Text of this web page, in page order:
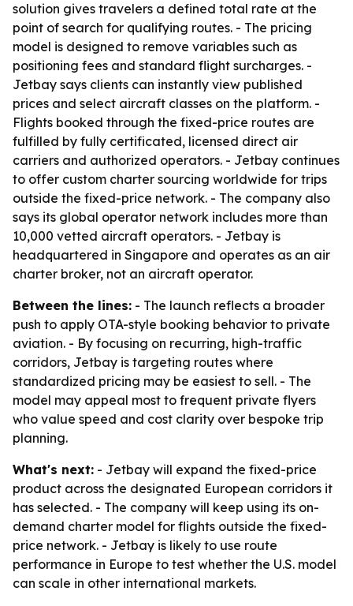
solution gives travelers a defined total rate at the
point of search for qualifying routes. - The pricing
model is designed to remove variables such as
positioning fees and standard flight surcharges. -
Jetbay says clients can instantly view published
prices and select aircraft classes on the platform. -
Flights booked through the fixed-price routes are
fulfilled by fully certificated, licensed direct air
carriers and authorized operators. - Jetbay continues
to offer custom charter sourcing worldwide for trips
outside the fixed-price network. - The company also
says its global operator network includes more than
10,000 vetted aircraft operators. - Jetbay is
headquartered in Singapore and operates as an air
charter broker, not an aircraft operator.
Between the lines: - The launch reflects a broader
push to apply OTA-style booking behavior to private
aviation. - By focusing on recurring, high-traffic
corridors, Jetbay is targeting routes where
standardized pricing may be easiest to sell. - The
model may appeal most to frequent private flyers
who value speed and cost clarity over bespoke trip
planning.
What's next: - Jetbay will expand the fixed-price
product across the designated European corridors it
has selected. - The company will keep using its on-
demand charter model for flights outside the fixed-
price network. - Jetbay is likely to use route
performance in Europe to test whether the U.S. model
can scale in other international markets.